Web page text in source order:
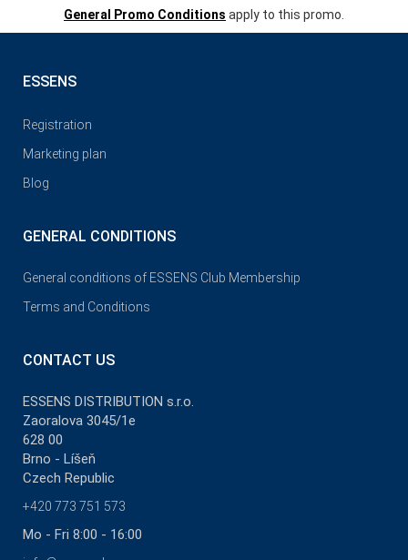
General Promo Conditions apply to this promo.
ESSENS
Registration
Marketing plan
Blog
GENERAL CONDITIONS
General conditions of ESSENS Club Membership
Terms and Conditions
CONTACT US
ESSENS DISTRIBUTION s.r.o.
Zaoralova 3045/1e
628 00
Brno - Líšeň
Czech Republic
+420 773 751 573
Mo - Fri 8:00 - 16:00